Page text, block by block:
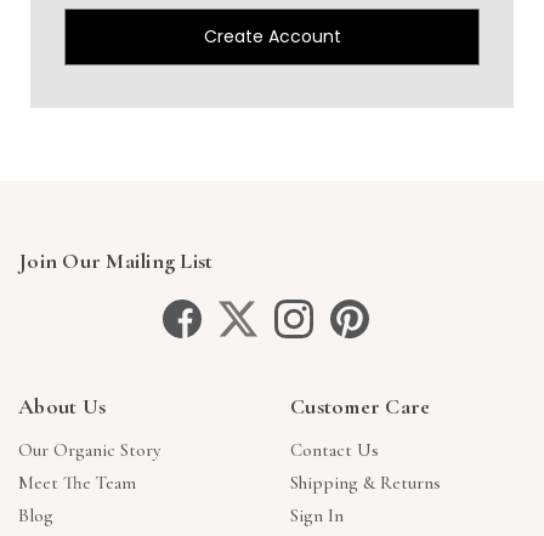
Create Account
Join Our Mailing List
About Us
Our Organic Story
Meet The Team
Blog
Customer Care
Contact Us
Shipping & Returns
Sign In